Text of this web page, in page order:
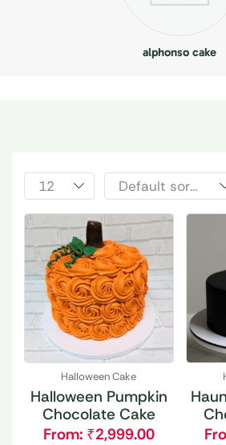
alphonso cake
Halloween Cake
Halloween Pumpkin
Chocolate Cake
From: ₹2,999.00